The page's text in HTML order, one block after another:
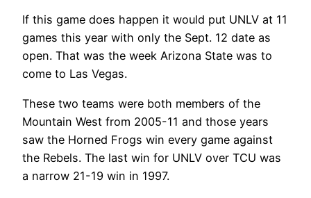
If this game does happen it would put UNLV at 11
games this year with only the Sept. 12 date as
open. That was the week Arizona State was to
come to Las Vegas.
These two teams were both members of the
Mountain West from 2005-11 and those years
saw the Horned Frogs win every game against
the Rebels. The last win for UNLV over TCU was
a narrow 21-19 win in 1997.